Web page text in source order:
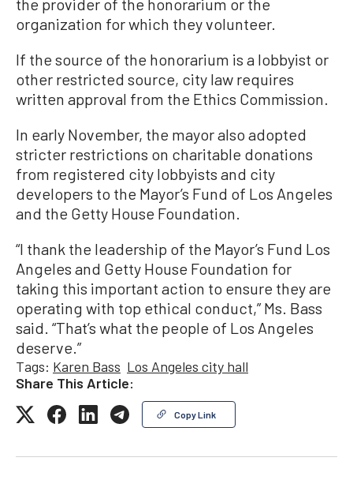
the provider of the honorarium or the
organization for which they volunteer.
If the source of the honorarium is a lobbyist or
other restricted source, city law requires
written approval from the Ethics Commission.
In early November, the mayor also adopted
stricter restrictions on charitable donations
from registered city lobbyists and city
developers to the Mayor’s Fund of Los Angeles
and the Getty House Foundation.
“I thank the leadership of the Mayor’s Fund Los
Angeles and Getty House Foundation for
taking this important action to ensure they are
operating with top ethical conduct,” Ms. Bass
said. “That’s what the people of Los Angeles
deserve.”
Tags: Karen Bass Los Angeles city hall
Share This Article:
Copy Link